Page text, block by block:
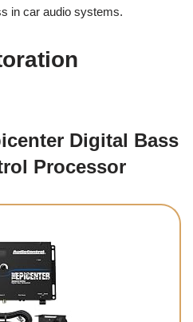
in car audio systems.
Digital Bass
Processor